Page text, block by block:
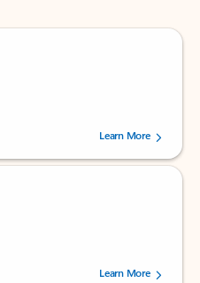
5 stars, by 238756 users.
Learn More
5 stars, by 160880 users.Learn More